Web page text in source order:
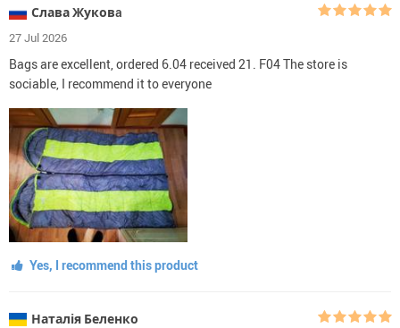
Слава Жуковa
27 Jul 2026
Bags are excellent, ordered 6.04 received 21. F04 The store is
sociable, I recommend it to everyone
Yes, I recommend this product
Наталія Беленко